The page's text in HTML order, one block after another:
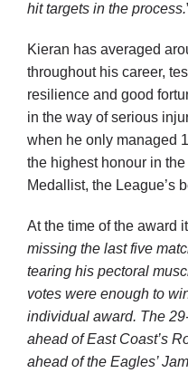
hit targets in the process.
Kieran has averaged
throughout his career,
resilience and good
in the way of serious
when he only managed
the highest honour in
Medallist, the League’s
At the time of the award
missing the last five
tearing his pectoral
votes were enough to
individual award. The
ahead of East Coast’s
ahead of the Eagles’